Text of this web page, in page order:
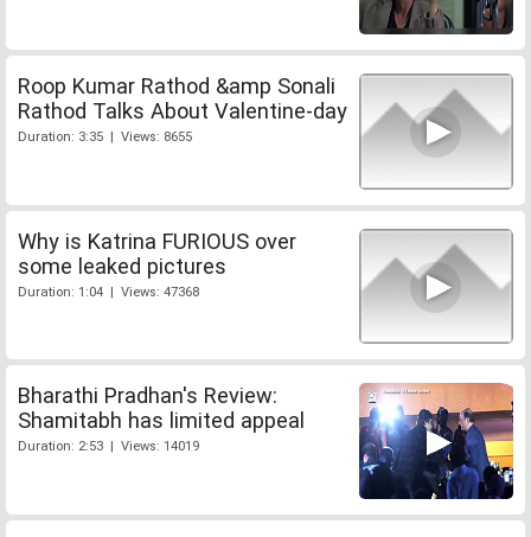
Roop Kumar Rathod &amp Sonali
Rathod Talks About Valentine-day
Duration: 3:35 | Views: 8655
Why is Katrina FURIOUS over
some leaked pictures
Duration: 1:04 | Views: 47368
Bharathi Pradhan's Review:
Shamitabh has limited appeal
Duration: 2:53 | Views: 14019